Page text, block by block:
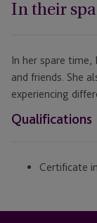
In their
In her spare
and friends. She
experiencing
Qualifications
Certificate